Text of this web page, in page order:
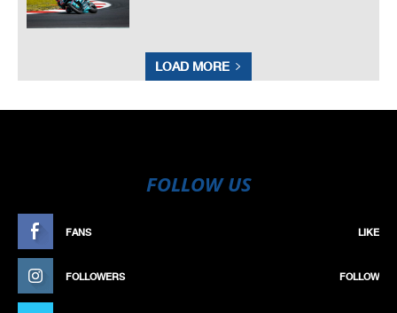
LOAD MORE
FOLLOW US
FANS LIKE
FOLLOWERS FOLLOW